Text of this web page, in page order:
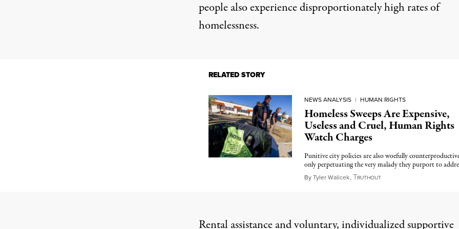
people also experience disproportionately high rates of
homelessness.
RELATED STORY
NEWS ANALYSIS | HUMAN RIGHTS
Homeless Sweeps Are Expensive,
Useless and Cruel, Human Rights
Watch Charges
Punitive city policies are also woefully
only perpetuating the very malady they purport to
ByTyler Walicek, TRUTHOUTAugust 25, 2024
Rental assistance and voluntary, individualizedsupportive